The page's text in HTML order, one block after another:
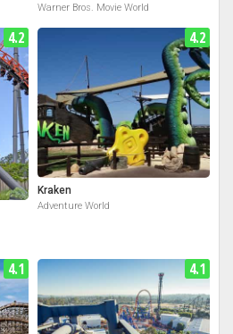
Warner Bros. Movie World
4.2 4.2
Kraken
Adventure World
4.1 4.1